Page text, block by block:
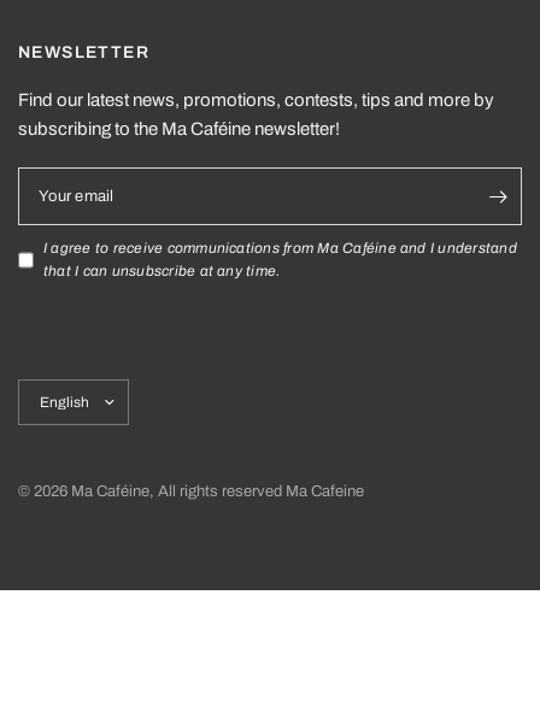
NEWSLETTER
Find our latest news, promotions, contests, tips and more by
subscribing to the Ma Caféine newsletter!
Your email
I agree to receive communications from Ma Caféine and I understand
that I can unsubscribe at any time.
country/region
© 2026 Ma Caféine, All rights reserved Ma Cafeine